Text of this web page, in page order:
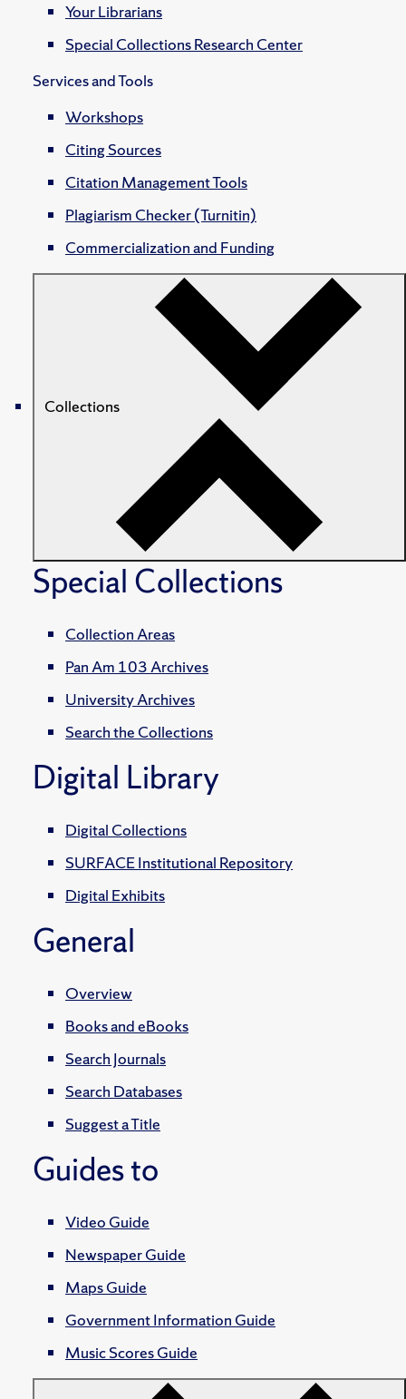
Your Librarians
Special Collections Research Center
Services and Tools
Workshops
Citing Sources
Citation Management Tools
Plagiarism Checker (Turnitin)
Commercialization and Funding
Collections
Special Collections
Collection Areas
Pan Am 103 Archives
University Archives
Search the Collections
Digital Library
Digital Collections
SURFACE Institutional Repository
Digital Exhibits
General
Overview
Books and eBooks
Search Journals
Search Databases
Suggest a Title
Guides to
Video Guide
Newspaper Guide
Maps Guide
Government Information Guide
Music Scores Guide